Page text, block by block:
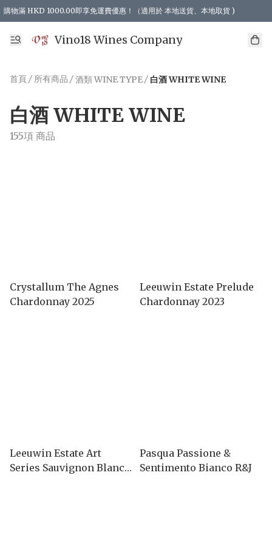
購物滿 HKD 1000.00即享免運費優惠！（適用於 本地送貨、本地取貨 )
Vino18 Wines Company
首頁/ 所有商品 /酒類 WINE TYPE/ 白酒 WHITE WINE
白酒 WHITE WINE
155項 商品
Crystallum The Agnes
Chardonnay 2025
Leeuwin Estate Prelude
Chardonnay 2023
Leeuwin Estate Art
Series Sauvignon Blanc
Pasqua Passione &
Sentimento Bianco R&J